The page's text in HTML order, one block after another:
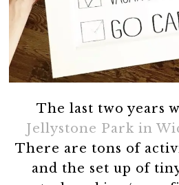
The last two years
Jellystone Park in
There are tons of
and the set up of